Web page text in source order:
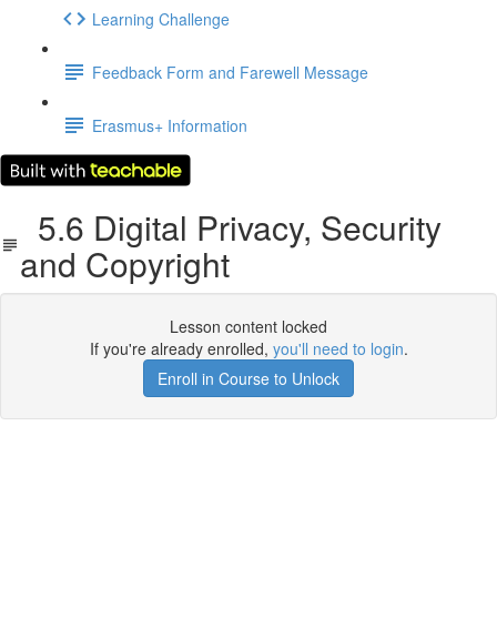
Learning Challenge
Feedback Form and Farewell Message
Erasmus+ Information
5.6 Digital Privacy, Security
and Copyright
Lesson content locked
If you're already enrolled, you'll need to login.
Enroll in Course to Unlock